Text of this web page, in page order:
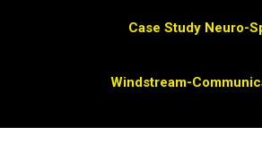
Case Study Neuro-
Windstream-